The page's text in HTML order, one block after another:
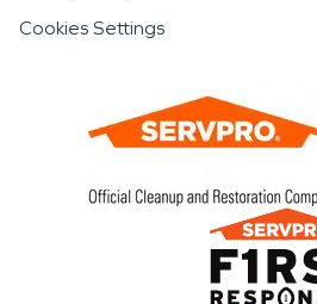
Cookies Settings